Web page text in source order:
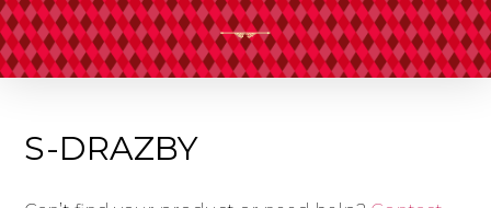
S-DRAZBY